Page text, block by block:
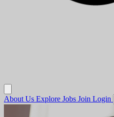
About Us Explore Jobs Join Login